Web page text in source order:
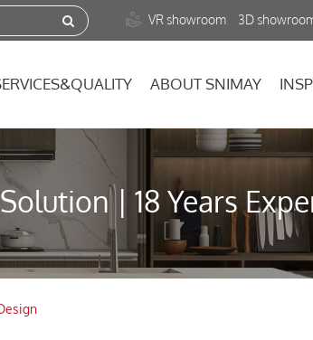
 VR showroom 3D
ABOUT SNIMAY
| 18 Years